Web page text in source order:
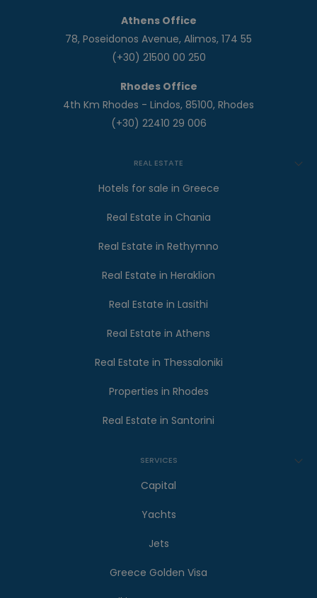
Athens Office
78, Poseidonos Avenue, Alimos, 174 55
(+30) 21500 00 250
Rhodes Office
4th Km Rhodes - Lindos, 85100, Rhodes
(+30) 22410 29 006
REAL ESTATE
Hotels for sale in Greece
Real Estate in Chania
Real Estate in Rethymno
Real Estate in Heraklion
Real Estate in Lasithi
Real Estate in Athens
Real Estate in Thessaloniki
Properties in Rhodes
Real Estate in Santorini
SERVICES
Capital
Yachts
Jets
Greece Golden Visa